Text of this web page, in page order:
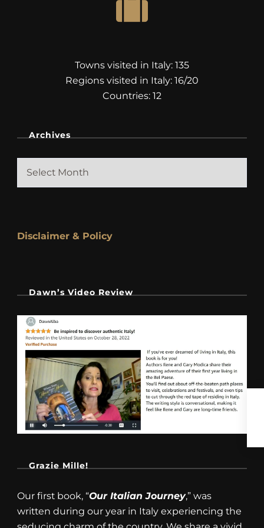
Towns visited in Italy: 135
Regions visited in Italy: 16/20
Countries: 12
Archives
Archives
Disclaimer & Policy
Dawn’s Video Review
Grazie Mille!
Our first book, “Our Italian Journey,” was
written during our year in Italy experiencing the